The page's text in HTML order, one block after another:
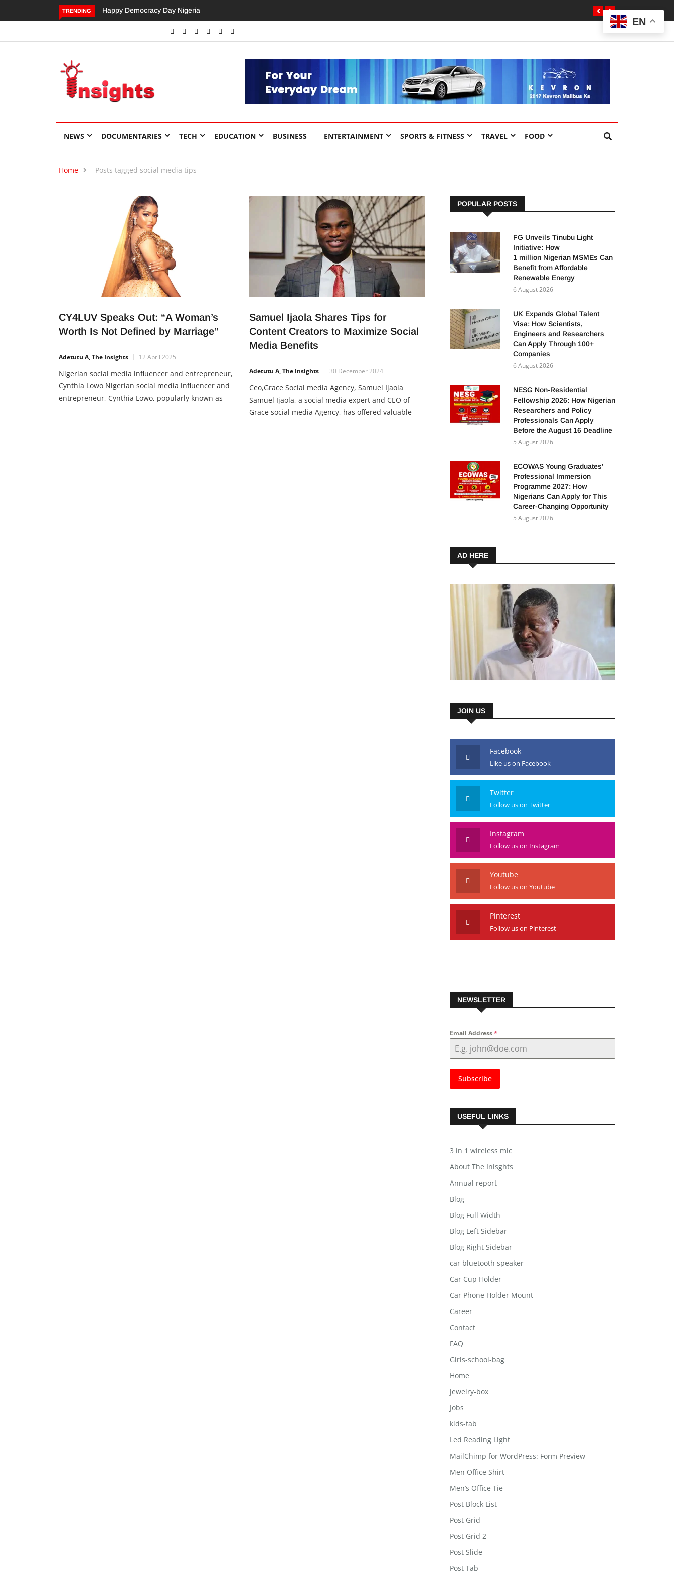
TRENDING
Happy Democracy Day NigeriaDangote’s Call for Increased
Investments to Drive Africa’s
Economic Growth.
NEWS DOCUMENTARIES TECH EDUCATION BUSINESS ENTERTAINMENT SPORTS & FITNESS TRAVEL FOOD
Home Posts tagged social media tips
CY4LUV Speaks Out: “A Woman’s
Worth Is Not Defined by Marriage”
Adetutu A, The Insights 12 April 2025
Nigerian social media influencer and entrepreneur,
Cynthia Lowo Nigerian social media influencer and
entrepreneur, Cynthia Lowo, popularly known as
Samuel Ijaola Shares Tips for
Content Creators to Maximize Social
Media Benefits
Adetutu A, The Insights 30 December 2024
Ceo,Grace Social media Agency, Samuel Ijaola
Samuel Ijaola, a social media expert and CEO of
Grace social media Agency, has offered valuable
POPULAR POSTS
FG Unveils Tinubu Light
Initiative: How
1 million Nigerian MSMEs Can
Benefit from Affordable
Renewable Energy
6 August 2026
UK Expands Global Talent
Visa: How Scientists,
Engineers and Researchers
Can Apply Through 100+
Companies
6 August 2026
NESG Non-Residential
Fellowship 2026: How Nigerian
Researchers and Policy
Professionals Can Apply
Before the August 16 Deadline
5 August 2026
ECOWAS Young Graduates’
Professional Immersion
Programme 2027: How
Nigerians Can Apply for This
Career-Changing Opportunity
5 August 2026
AD HERE
JOIN US
Facebook
Like us on Facebook
Twitter
Follow us on Twitter
Instagram
Follow us on Instagram
Youtube
Follow us on Youtube
Pinterest
Follow us on Pinterest
NEWSLETTER
Email Address*
Subscribe
USEFUL LINKS
3 in 1 wireless mic
About The Inisghts
Annual report
Blog
Blog Full Width
Blog Left Sidebar
Blog Right Sidebar
car bluetooth speaker
Car Cup Holder
Car Phone Holder Mount
Career
Contact
FAQ
Girls-school-bag
Home
jewelry-box
Jobs
kids-tab
Led Reading Light
MailChimp for WordPress: Form Preview
Men Office Shirt
Men’s Office Tie
Post Block List
Post Grid
Post Grid 2
Post Slide
Post Tab
EN